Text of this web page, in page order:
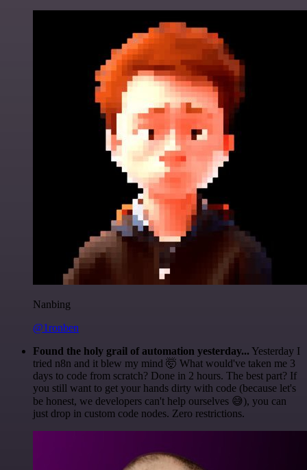
Nanbing
@1ronben
Found the holy grail of automation yesterday... Yesterday I
tried n8n and it blew my mind 🤯 What would've taken me 3
days to code from scratch? Done in 2 hours. The best part? If
you still want to get your hands dirty with code (because let's
be honest, we developers can't help ourselves 😅), you can
just drop in custom code nodes. Zero restrictions.